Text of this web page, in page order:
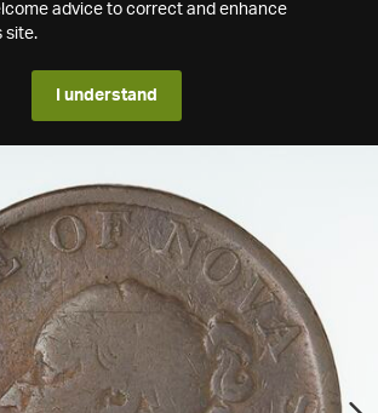
advice to correct and enhance
site.
I understand